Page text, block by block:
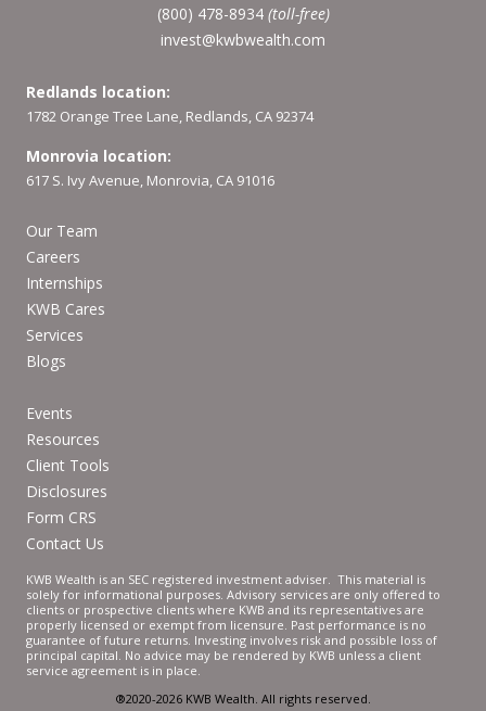
(800) 478-8934 (toll-free)
invest@kwbwealth.com
Redlands location:
1782 Orange Tree Lane, Redlands, CA 92374
Monrovia location:
617 S. Ivy Avenue, Monrovia, CA 91016
Our Team
Careers
Internships
KWB Cares
Services
Blogs
Events
Resources
Client Tools
Disclosures
Form CRS
Contact Us
KWB Wealth is an SEC registered investment adviser. This material is
solely for informational purposes. Advisory services are only offered to
clients or prospective clients where KWB and its representatives are
properly licensed or exempt from licensure. Past performance is no
guarantee of future returns. Investing involves risk and possible loss of
principal capital. No advice may be rendered by KWB unless a client
service agreement is in place.
®2020-2026 KWB Wealth. All rights reserved.